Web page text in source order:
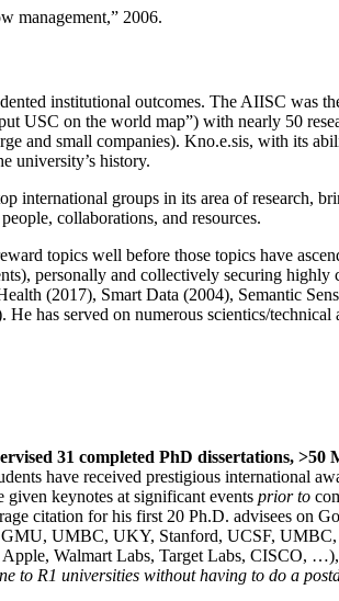
management,” 2006.
institutional outcomes. The AIISC was
USC on the world map”) with nearly 50
and small companies). Kno.e.sis, with its
university’s history.
international groups in its area of research,
collaborations, and resources.
topics well before those topics have
personally and collectively securing
(2017), Smart Data (2004), Semantic
has served on numerous scientics/technical
31 completed PhD dissertations, >50
have received prestigious international
given keynotes at significant events prior to
citation for his first 20 Ph.D. advisees on
GMU, UMBC, UKY, Stanford, UCSF,
Walmart Labs, Target Labs, CISCO,
to R1 universities without having to do a